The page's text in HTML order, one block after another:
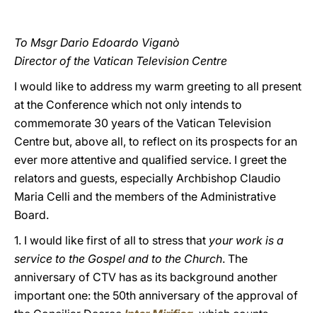
To Msgr Dario Edoardo Viganò
Director of the Vatican Television Centre
I would like to address my warm greeting to all present
at the Conference which not only intends to
commemorate 30 years of the Vatican Television
Centre but, above all, to reflect on its prospects for an
ever more attentive and qualified service. I greet the
relators and guests, especially Archbishop Claudio
Maria Celli and the members of the Administrative
Board.
1. I would like first of all to stress that your work is a
service to the Gospel and to the Church. The
anniversary of CTV has as its background another
important one: the 50th anniversary of the approval of